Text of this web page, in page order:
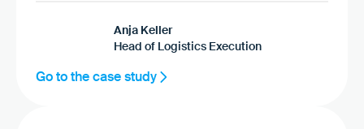
Anja Keller
Head of Logistics Execution
Go to the case study